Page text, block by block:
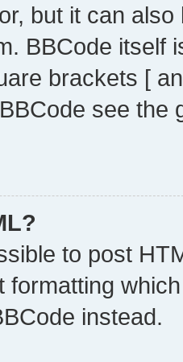
but it can
BBCode itself
brackets [
see
to post
formatting
instead.